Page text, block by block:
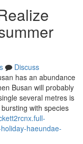
Discuss
has an abundance
Busan will probably
several metres is
with species
haeundae-